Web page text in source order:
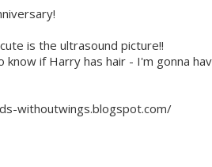
is the ultrasound picture!!
know if Harry has hair - I'm gonna
withoutwings.blogspot.com/